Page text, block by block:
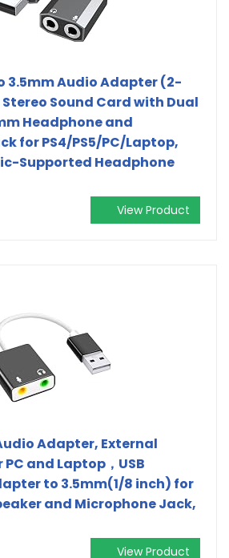
3.5mm Audio Adapter (2-
Sound Card with Dual
Headphone and
for PS4/PS5/PC/Laptop,
Supported Headphone
View Product
Adapter, External
and Laptop，USB
to 3.5mm(1/8 inch) for
and Microphone Jack,
View Product